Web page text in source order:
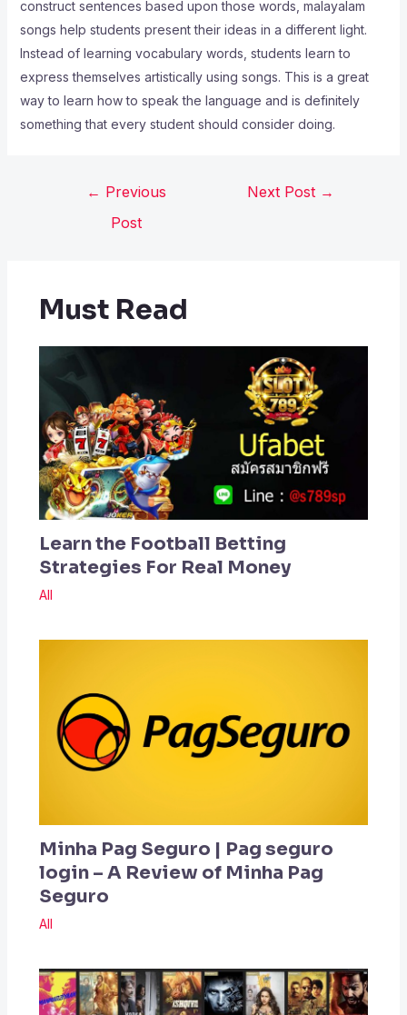
construct sentences based upon those words, malayalam
songs help students present their ideas in a different light.
Instead of learning vocabulary words, students learn to
express themselves artistically using songs. This is a great
way to learn how to speak the language and is definitely
something that every student should consider doing.
← Previous
Post
Next Post →
Must Read
Learn the Football Betting
Strategies For Real Money
All
Minha Pag Seguro | Pag seguro
login – A Review of Minha Pag
Seguro
All